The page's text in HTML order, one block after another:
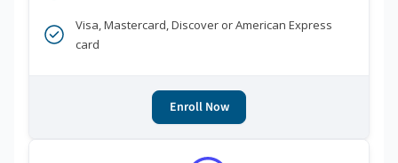
Visa, Mastercard, Discover or American Express
card
Enroll Now